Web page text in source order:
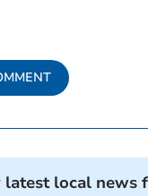
latest local news